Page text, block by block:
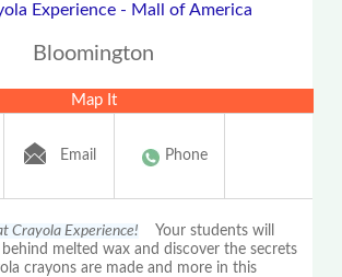
Experience - Mall of America
Bloomington
Map It
Email Phone
Crayola Experience! Your students will
behind melted wax and discover the secrets
crayons are made and more in this